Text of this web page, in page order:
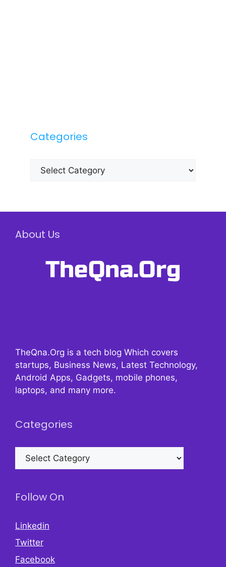
Categories
Categories
About Us
TheQna.Org is a tech blog Which covers
startups, Business News, Latest Technology,
Android Apps, Gadgets, mobile phones,
laptops, and many more.
Categories
Categories
Follow On
Linkedin
Twitter
Facebook